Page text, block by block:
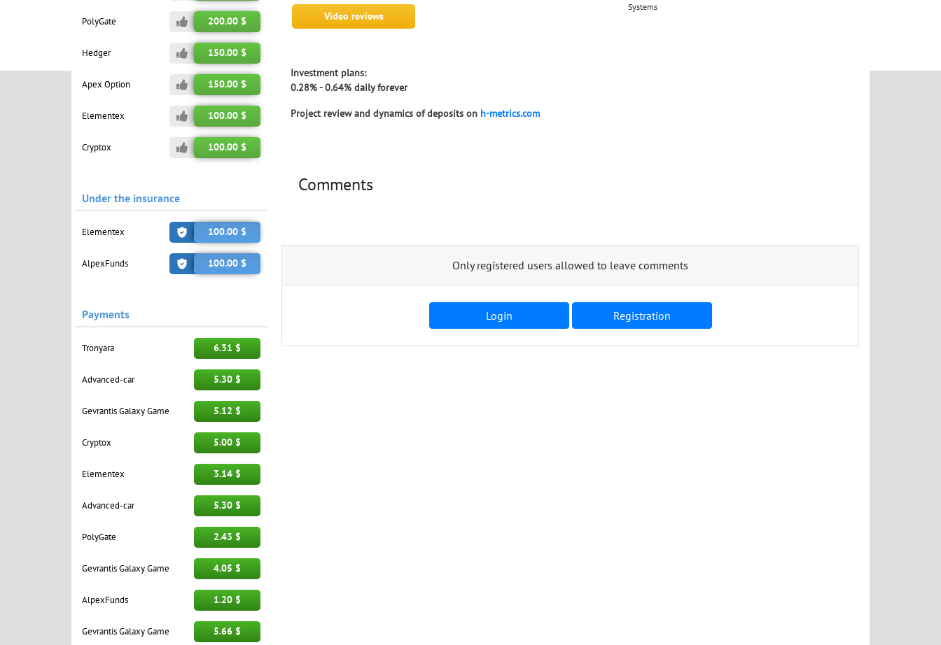
PolyGate 200.00 $
Hedger 150.00 $
Apex Option 150.00 $
Elementex 100.00 $
Cryptox 100.00 $
Under the insurance
Elementex 100.00 $
AlpexFunds 100.00 $
Payments
Tronyara 6.31 $
Advanced-car 5.30 $
Gevrantis Galaxy Game 5.12 $
Cryptox 5.00 $
Elementex 3.14 $
Advanced-car 5.30 $
PolyGate 2.43 $
Gevrantis Galaxy Game 4.05 $
AlpexFunds 1.20 $
Gevrantis Galaxy Game 5.66 $
Video reviews
Systems
Investment plans:
0.28% - 0.64% daily forever
Project review and dynamics of deposits on h-metrics.com
Comments
Only registered users allowed to leave comments
Login Registration